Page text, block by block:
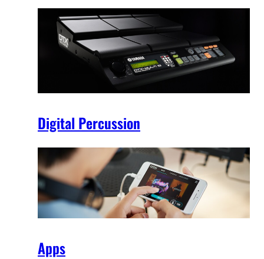
Digital Percussion
Apps